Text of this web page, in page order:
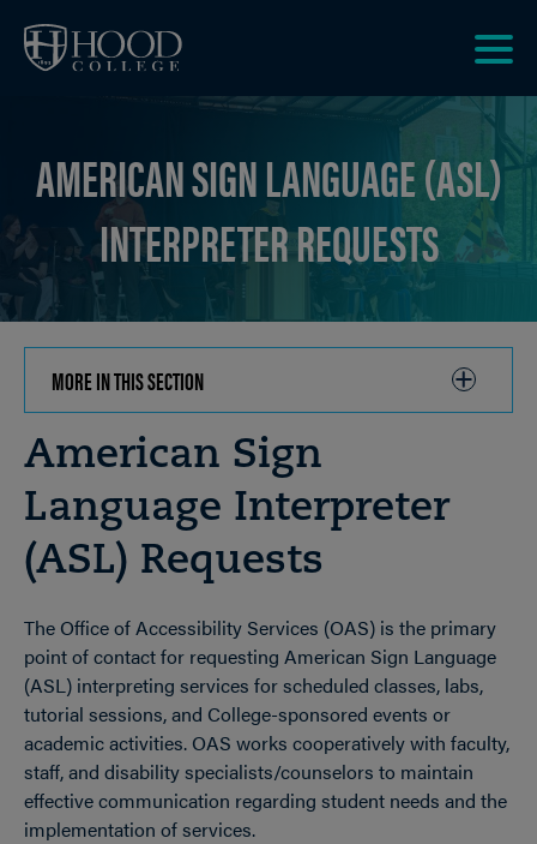
the
AMERICAN SIGN LANGUAGE (ASL)
INTERPRETER REQUESTS
MORE IN THIS SECTION
TO
OPEN
Breadcrumb
American Sign
Language Interpreter
(ASL) Requests
The Office of Accessibility Services (OAS) is the primary
point of contact for requesting American Sign Language
(ASL) interpreting services for scheduled classes, labs,
tutorial sessions, and College-sponsored events or
academic activities. OAS works cooperatively with faculty,
staff, and disability specialists/counselors to maintain
effective communication regarding student needs and the
implementation of services.